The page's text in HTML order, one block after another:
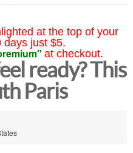
at the top of your
days just $5.
at checkout.
ready? This
Paris